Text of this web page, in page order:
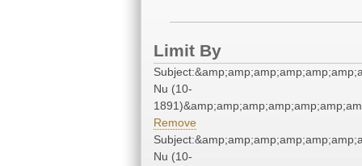
Limit By
Nu (10-
Remove
Nu (10-